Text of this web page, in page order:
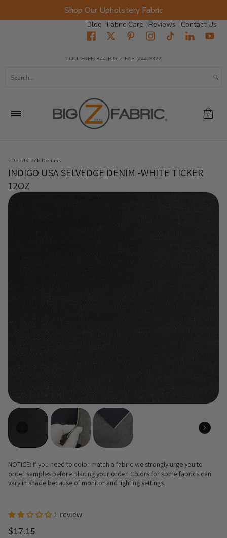
Shop Our Upholstery Fabric
Blog Fabric Care Reviews Contact Us
Fabrics Wholesale Fabric Closeout
TOLL FREE: 844-BIG-Z-FAB (244-9322)
0
Deadstock Denims
INDIGO USA SELVEDGE DENIM -WHITE TICKER
12OZ
NOTICE: If you need to color match a fabric we strongly urge you to
order samples before placing your order. Colors for some fabrics can
vary in shade because of monitor and lighting settings.
1 review
$17.15